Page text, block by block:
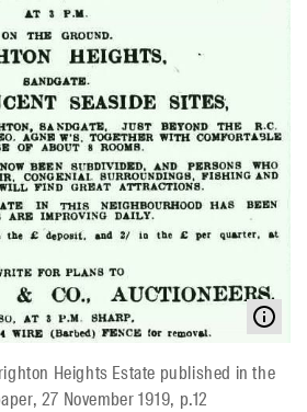
Heights Estate published in the
27 November 1919, p.12